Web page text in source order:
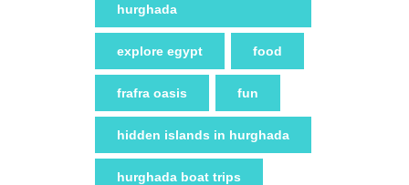
hurghada
explore egypt food
frafra oasis fun
hidden islands in hurghada
hurghada boat trips